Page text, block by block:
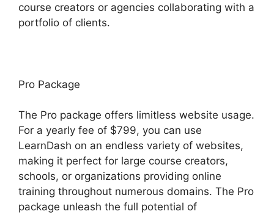
course creators or agencies collaborating with a
portfolio of clients.
Pro Package
The Pro package offers limitless website usage.
For a yearly fee of $799, you can use
LearnDash on an endless variety of websites,
making it perfect for large course creators,
schools, or organizations providing online
training throughout numerous domains. The Pro
package unleash the full potential of